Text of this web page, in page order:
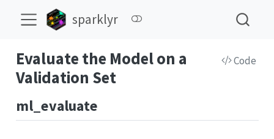
sparklyr
Evaluate the Model on a
Validation Set
Code
ml_evaluate